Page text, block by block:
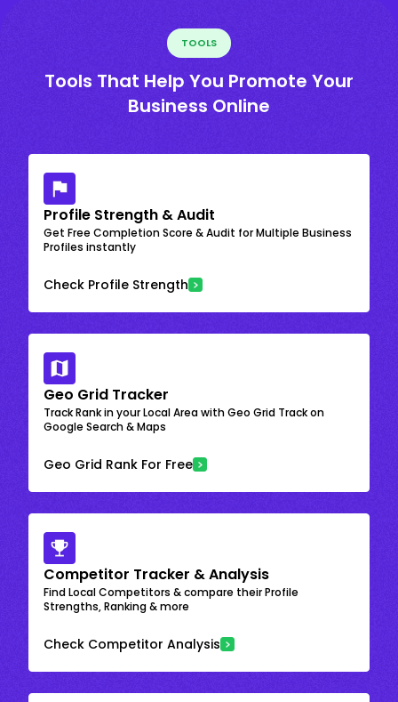
TOOLS
Tools That Help You Promote Your
Business Online
Profile Strength & Audit
Get Free Completion Score & Audit for Multiple Business
Profiles instantly
Check Profile Strength
Geo Grid Tracker
Track Rank in your Local Area with Geo Grid Track on
Google Search & Maps
Geo Grid Rank For Free
Competitor Tracker & Analysis
Find Local Competitors & compare their Profile
Strengths, Ranking & more
Check Competitor Analysis